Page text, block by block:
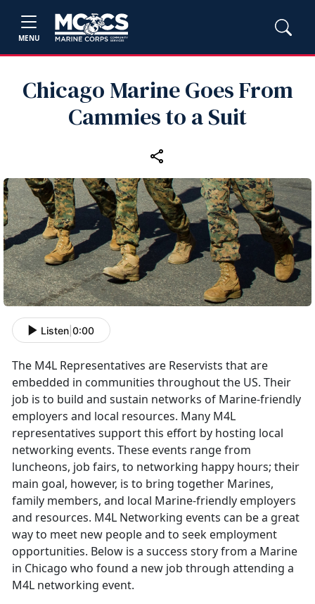
MENU
Chicago Marine Goes From
Cammies to a Suit
Listen 0:00
The M4L Representatives are Reservists that are
embedded in communities throughout the US. Their
job is to build and sustain networks of Marine-friendly
employers and local resources. Many M4L
representatives support this effort by hosting local
networking events. These events range from
luncheons, job fairs, to networking happy hours; their
main goal, however, is to bring together Marines,
family members, and local Marine-friendly employers
and resources. M4L Networking events can be a great
way to meet new people and to seek employment
opportunities. Below is a success story from a Marine
in Chicago who found a new job through attending a
M4L networking event.